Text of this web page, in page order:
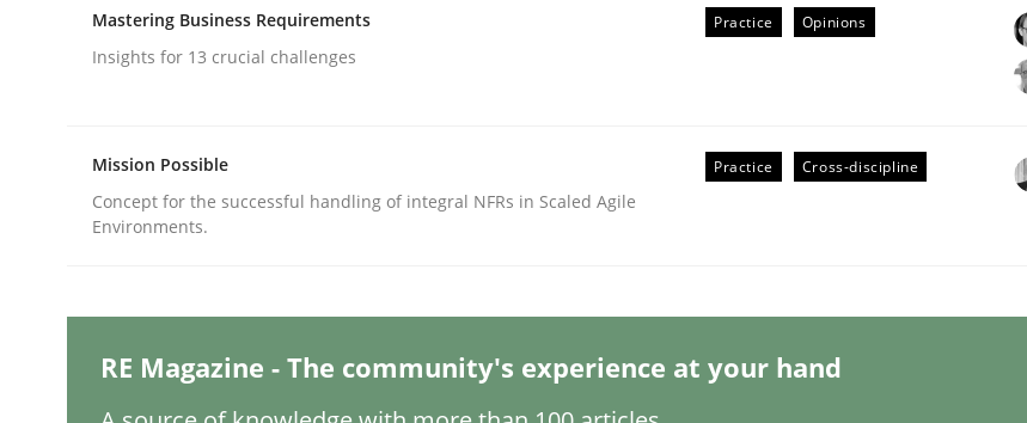
30. April 2015 · 14 minutes read · 2 Comments
READ ARTICLE
Classical requirements and test analysis a discontinued model?
Mastering Business Requirements
Insights for 13 crucial challenges
Practice Opinions
Mission Possible
Concept for the successful handling of integral NFRs in Scaled Agile
Environments.
Practice Cross-discipline
RE Magazine - The community's experience at your hand